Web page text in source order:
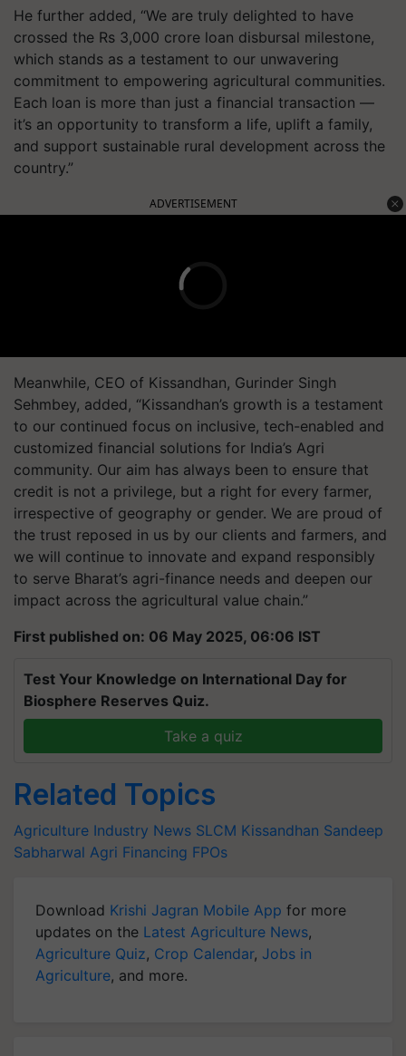
He further added, “We are truly delighted to have
crossed the Rs 3,000 crore loan disbursal milestone,
which stands as a testament to our unwavering
commitment to empowering agricultural communities.
Each loan is more than just a financial transaction —
it’s an opportunity to transform a life, uplift a family,
and support sustainable rural development across the
country.”
ADVERTISEMENT
Meanwhile, CEO of Kissandhan, Gurinder Singh
Sehmbey, added, “Kissandhan’s growth is a testament
to our continued focus on inclusive, tech-enabled and
customized financial solutions for India’s Agri
community. Our aim has always been to ensure that
credit is not a privilege, but a right for every farmer,
irrespective of geography or gender. We are proud of
the trust reposed in us by our clients and farmers, and
we will continue to innovate and expand responsibly
to serve Bharat’s agri-finance needs and deepen our
impact across the agricultural value chain.”
First published on: 06 May 2025, 06:06 IST
Test Your Knowledge on International Day for
Biosphere Reserves Quiz.
Take a quiz
Related Topics
Agriculture Industry News SLCM Kissandhan Sandeep
Sabharwal Agri Financing FPOs
Download Krishi Jagran Mobile App for more
updates on the Latest Agriculture News,
Agriculture Quiz, Crop Calendar, Jobs in
Agriculture, and more.